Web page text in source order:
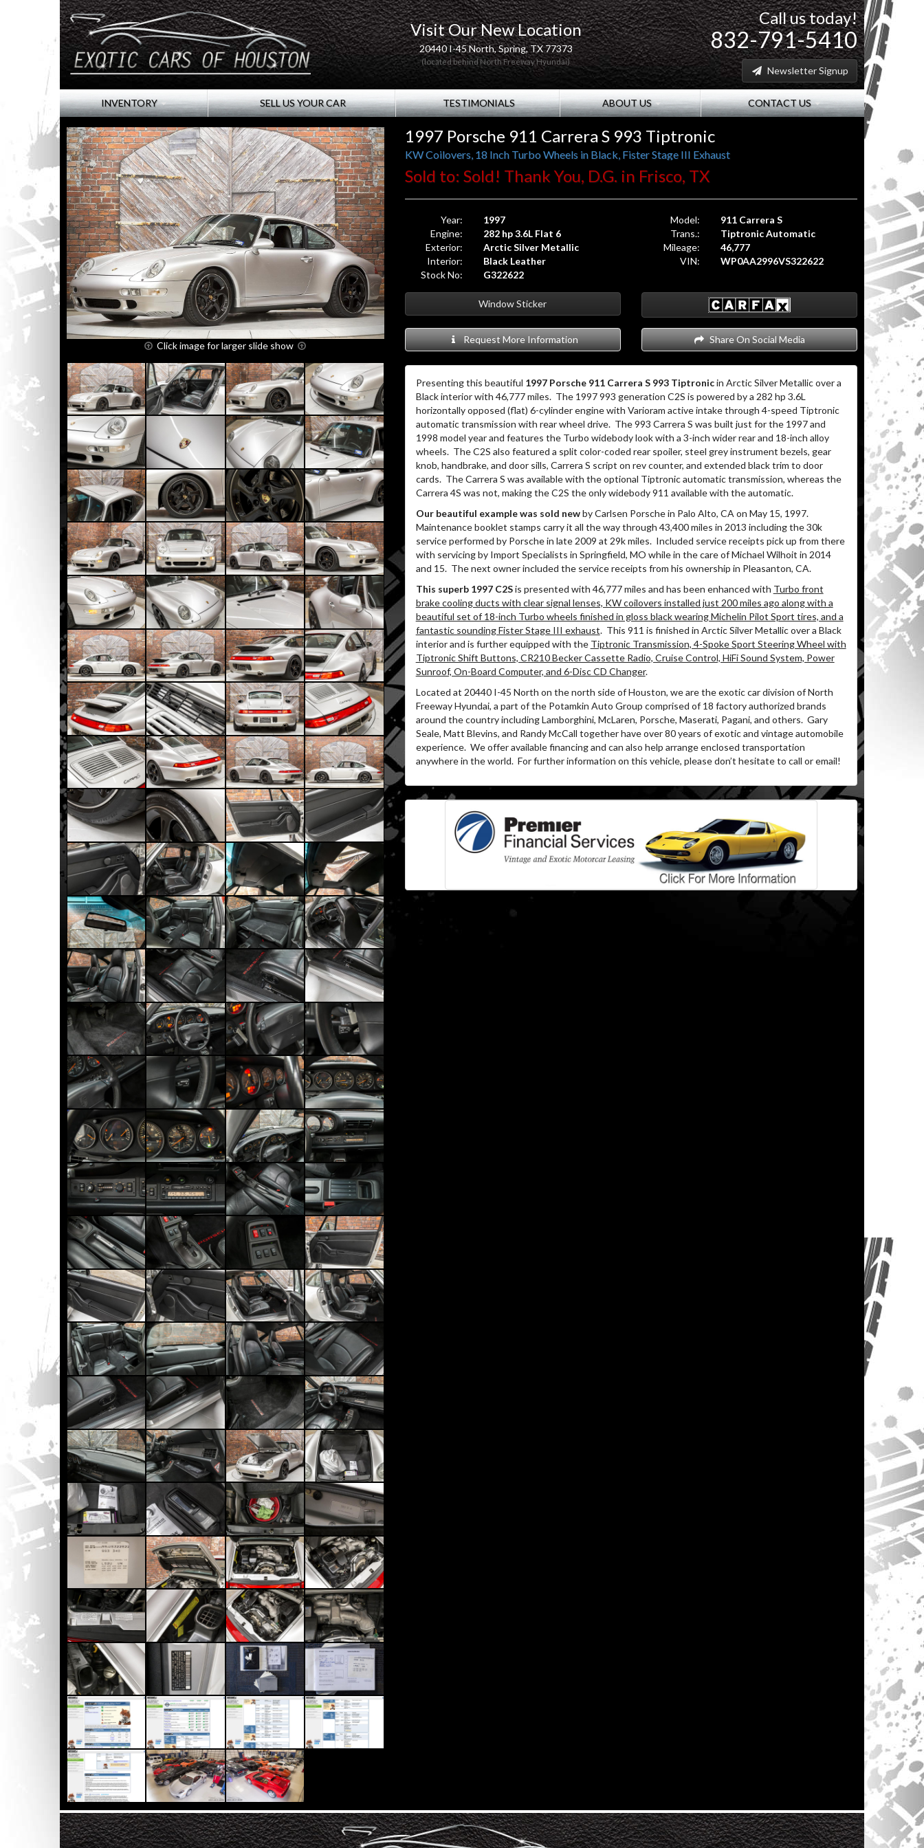
Visit Our New Location
20440 I-45 North, Spring, TX 77373
(located behind North Freeway Hyundai)
Call us today!
832-791-5410
Newsletter Signup
INVENTORY SELL US YOUR CAR TESTIMONIALS ABOUT US CONTACT US
Click image for larger slide show 1997 Porsche 911 Carrera S 993 Tiptronic
KW Coilovers, 18 Inch Turbo Wheels in Black, Fister Stage III Exhaust
Sold to: Sold! Thank You, D.G. in Frisco, TX
Year:
1997
Engine:
282 hp 3.6L Flat 6
Exterior:
Arctic Silver Metallic
Interior:
Black Leather
Stock No:
G322622
Model:
911 Carrera S
Trans.:
Tiptronic Automatic
Mileage:
46,777
VIN:
WP0AA2996VS322622
Window Sticker
Request More Information Share On Social Media
Presenting this beautiful 1997 Porsche 911 Carrera S 993 Tiptronicin Arctic Silver Metallic over a
Black interior with 46,777 miles. The 1997 993 generation C2S is powered by a 282 hp 3.6L
horizontally opposed (flat) 6-cylinder engine with Varioram active intake through 4-speed Tiptronic
automatic transmission with rear wheel drive. The 993 Carrera S was built just for the 1997 and
1998 model year and features the Turbo widebody look with a 3-inch wider rear and 18-inch alloy
wheels. The C2S also featured a split color-coded rear spoiler, steel grey instrument bezels, gear
knob, handbrake, and door sills, Carrera S script on rev counter, and extended black trim to door
cards. The Carrera S was available with the optional Tiptronic automatic transmission, whereas the
Carrera 4S was not, making the C2S the only widebody 911 available with the automatic.
Our beautiful example was sold newby Carlsen Porsche in Palo Alto, CA on May 15, 1997.
Maintenance booklet stamps carry it all the way through 43,400 miles in 2013 including the 30k
service performed by Porsche in late 2009 at 29k miles. Included service receipts pick up from there
with servicing by Import Specialists in Springfield, MO while in the care of Michael Wilhoit in 2014
and 15. The next owner included the service receipts from his ownership in Pleasanton, CA.
This superb 1997 C2Sis presented with 46,777 miles and has been enhanced with Turbo front
brake cooling ducts with clear signal lenses, KW coilovers installed just 200 miles ago along with a
beautiful set of 18-inch Turbo wheels finished in gloss black wearing Michelin Pilot Sport tires, and a
fantastic sounding Fister Stage III exhaust. This 911 is finished in Arctic Silver Metallic over a Black
interior and is further equipped with the Tiptronic Transmission, 4-Spoke Sport Steering Wheel with
Tiptronic Shift Buttons, CR210 Becker Cassette Radio, Cruise Control, HiFi Sound System, Power
Sunroof, On-Board Computer, and 6-Disc CD Changer.
Located at 20440 I-45 North on the north side of Houston, we are the exotic car division of North
Freeway Hyundai, a part of the Potamkin Auto Group comprised of 18 factory authorized brands
around the country including Lamborghini, McLaren, Porsche, Maserati, Pagani, and others. Gary
Seale, Matt Blevins, and Randy McCall together have over 80 years of exotic and vintage automobile
experience. We offer available financing and can also help arrange enclosed transportation
anywhere in the world. For further information on this vehicle, please don’t hesitate to call or email!